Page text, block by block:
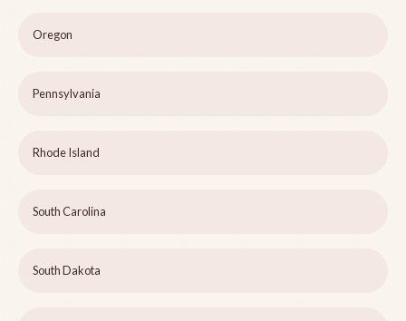
Oregon
Pennsylvania
Rhode Island
South Carolina
South Dakota